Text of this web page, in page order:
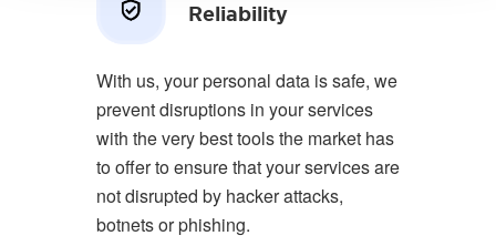
Reliability
With us, your personal data is safe, we
prevent disruptions in your services
with the very best tools the market has
to offer to ensure that your services are
not disrupted by hacker attacks,
botnets or phishing.